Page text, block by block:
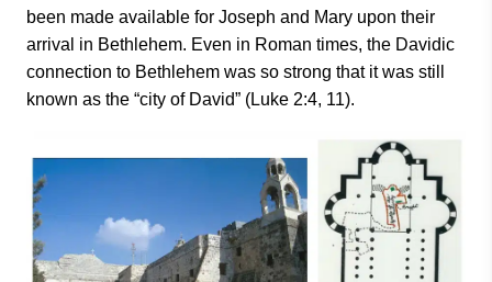
been made available for Joseph and Mary upon their
arrival in Bethlehem. Even in Roman times, the Davidic
connection to Bethlehem was so strong that it was still
known as the “city of David” (Luke 2:4, 11).